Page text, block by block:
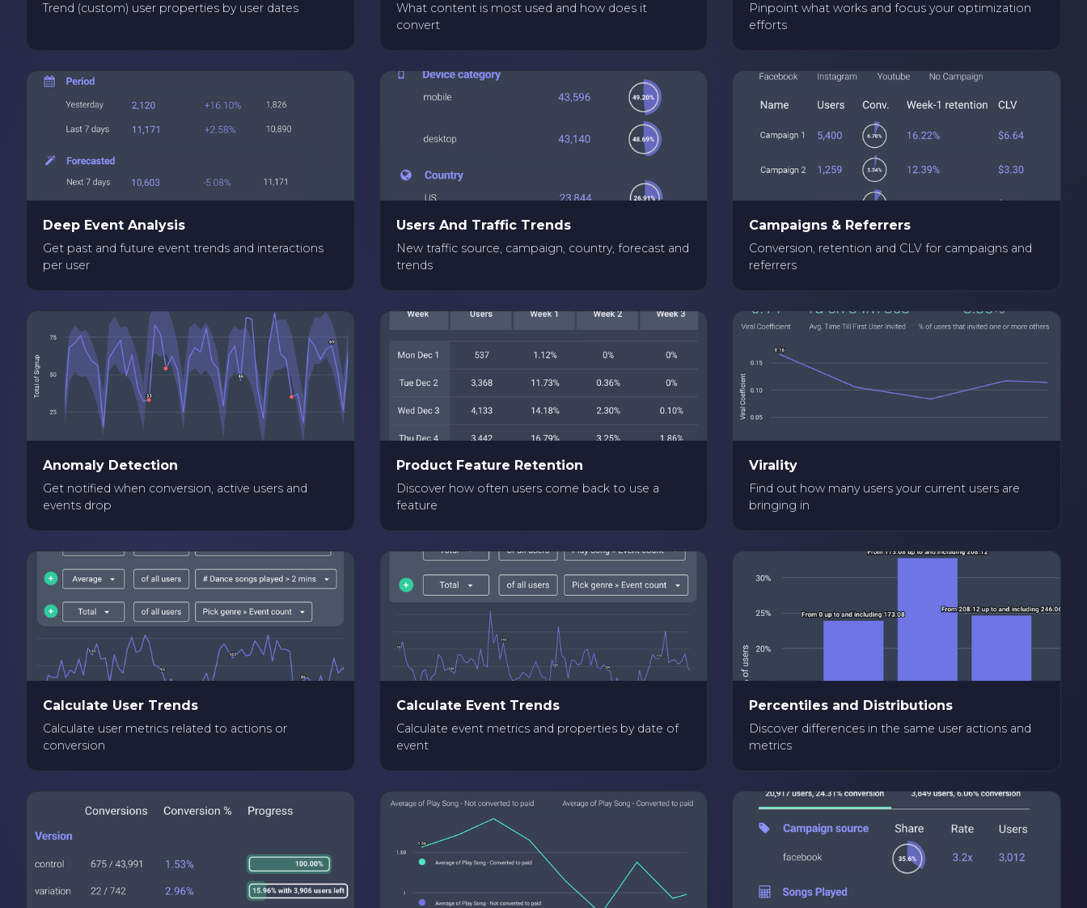
Trend (custom) user properties by user dates
What content is most used and how does it
convert
Pinpoint what works and focus your optimization
efforts
Deep Event Analysis
Get past and future event trends and interactions
per user
Users And Traffic Trends
New traffic source, campaign, country, forecast and
trends
Campaigns & Referrers
Conversion, retention and CLV for campaigns and
referrers
Anomaly Detection
Get notified when conversion, active users and
events drop
Product Feature Retention
Discover how often users come back to use a
feature
Virality
Find out how many users your current users are
bringing in
Calculate User Trends
Calculate user metrics related to actions or
conversion
Calculate Event Trends
Calculate event metrics and properties by date of
event
Percentiles and Distributions
Discover differences in the same user actions and
metrics